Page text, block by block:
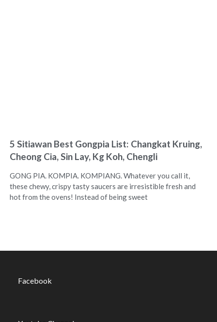
5 Sitiawan Best Gongpia List: Changkat Kruing,
Cheong Cia, Sin Lay, Kg Koh, Chengli
GONG PIA. KOMPIA. KOMPIANG. Whatever you call it,
these chewy, crispy tasty saucers are irresistible fresh and
hot from the ovens! Instead of being sweet
Facebook